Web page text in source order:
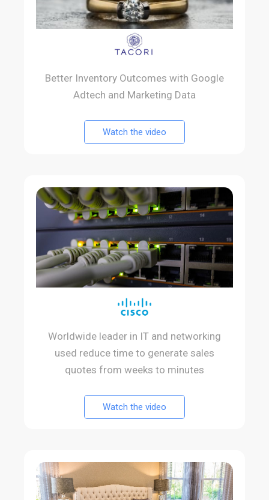
Better Inventory Outcomes with Google
Adtech and Marketing Data
Watch the video
Worldwide leader in IT and networking
used reduce time to generate sales
quotes from weeks to minutes
Watch the video